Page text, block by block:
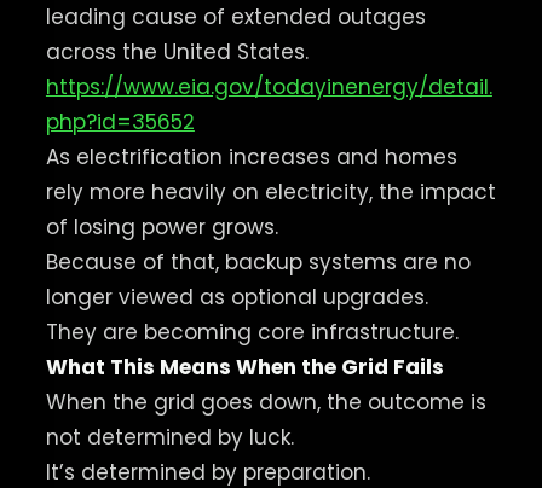
leading cause of extended outages
across the United States.
https://www.eia.gov/todayinenergy/detail.
php?id=35652
As electrification increases and homes
rely more heavily on electricity, the impact
of losing power grows.
Because of that, backup systems are no
longer viewed as optional upgrades.
They are becoming core infrastructure.
What This Means When the Grid Fails
When the grid goes down, the outcome is
not determined by luck.
It’s determined by preparation.